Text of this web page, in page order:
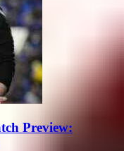
Preview: